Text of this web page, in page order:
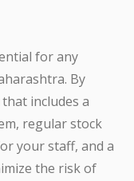
for any
By
includes a
regular stock
your staff, and a
the risk of